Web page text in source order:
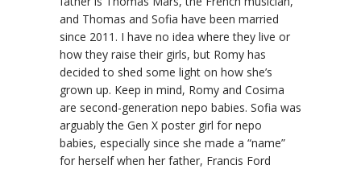
and Thomas and Sofia have been married
since 2011. I have no idea where they live or
how they raise their girls, but Romy has
decided to shed some light on how she’s
grown up. Keep in mind, Romy and Cosima
are second-generation nepo babies. Sofia was
arguably the Gen X poster girl for nepo
babies, especially since she made a “name”
for herself when her father, Francis Ford